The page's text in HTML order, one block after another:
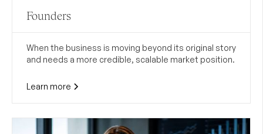
Founders
When the business is moving beyond its original story
and needs a more credible, scalable market position.
Learn more